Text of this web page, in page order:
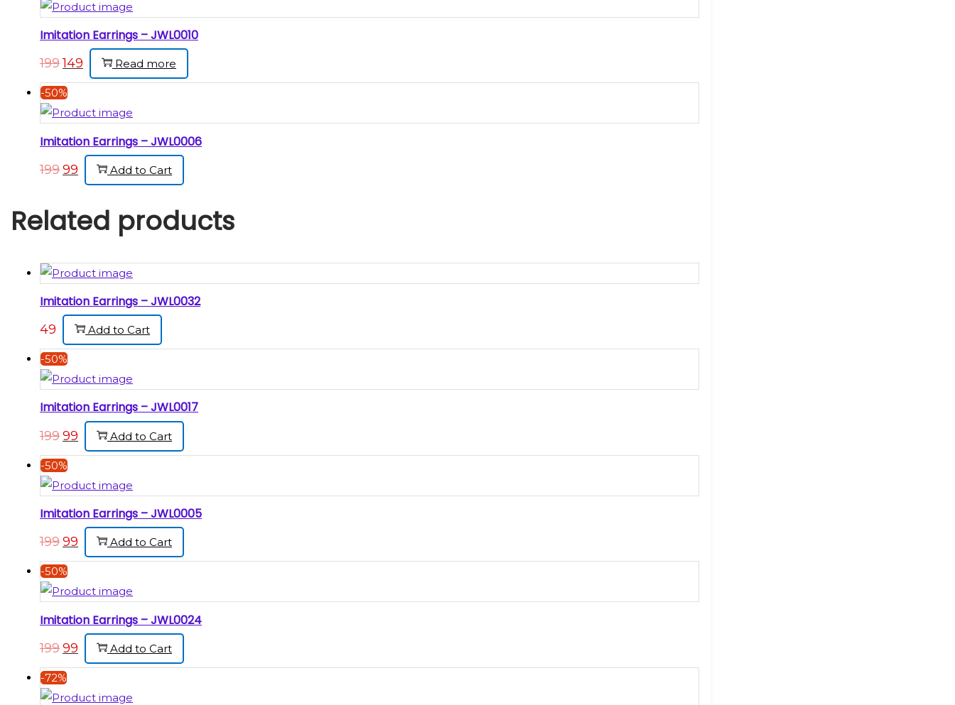
Imitation Earrings – JWL0010
199149 Read more
-50%
Imitation Earrings – JWL0006
19999 Add to Cart
Related products
Imitation Earrings – JWL0032
49 Add to Cart
-50%
Imitation Earrings – JWL0017
19999 Add to Cart
-50%
Imitation Earrings – JWL0005
19999 Add to Cart
-50%
Imitation Earrings – JWL0024
19999 Add to Cart
-72%